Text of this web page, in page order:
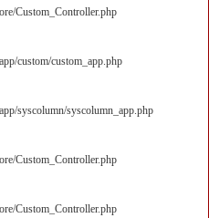
Custom_Controller.php
custom/custom_app.php
syscolumn/syscolumn_app.php
Custom_Controller.php
Custom_Controller.php